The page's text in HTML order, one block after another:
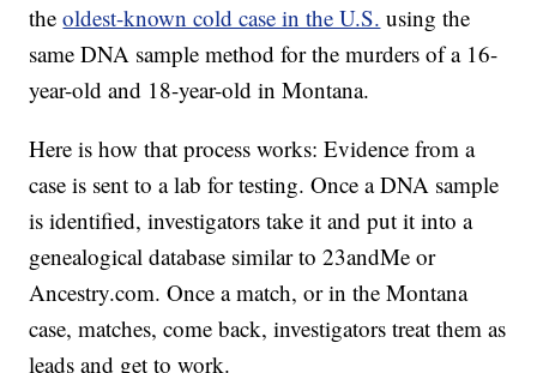
theoldest-known cold case in the U.S. using the
same DNA sample method for the murders of a 16-
year-old and 18-year-old in Montana.
Here is how that process works: Evidence from a
case is sent to a lab for testing. Once a DNA sample
is identified, investigators take it and put it into a
genealogical database similar to 23andMe or
Ancestry.com. Once a match, or in the Montana
case, matches, come back, investigators treat them as
leads and get to work.